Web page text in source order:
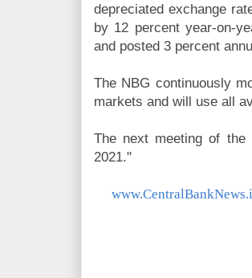
depreciated exchange
by 12 percent year-on-
and posted 3 percent
The NBG continuously
markets and will use all
The next meeting of
2021."